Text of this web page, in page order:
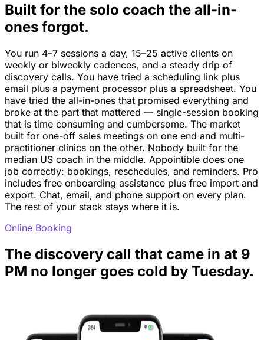
Built for the solo coach the all-in-
ones forgot.
You run 4–7 sessions a day, 15–25 active clients on
weekly or biweekly cadences, and a steady drip of
discovery calls. You have tried a scheduling link plus
email plus a payment processor plus a spreadsheet. You
have tried the all-in-ones that promised everything and
broke at the part that mattered — single-session booking
that is time consuming and cumbersome. The market
built for one-off sales meetings on one end and multi-
practitioner clinics on the other. Nobody built for the
median US coach in the middle. Appointible does one
job correctly: bookings, reschedules, and reminders. Pro
includes free onboarding assistance plus free import and
export. Chat, email, and phone support on every plan.
The rest of your stack stays where it is.
Online Booking
The discovery call that came in at 9
PM no longer goes cold by Tuesday.